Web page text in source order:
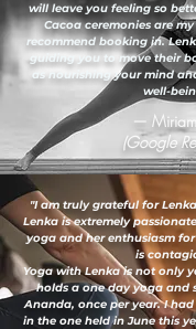
will leave you feeling so
Cacoa ceremonies are
recommend booking in.
guiding you to move their
as nourishing your mind
well-
—
(Google
"I am truly grateful for
Lenka is extremely
yoga and her enthusiasm
is
Yoga with Lenka is not only
holds a one day yoga and
Ananda, once per year. I
in the one held in June this